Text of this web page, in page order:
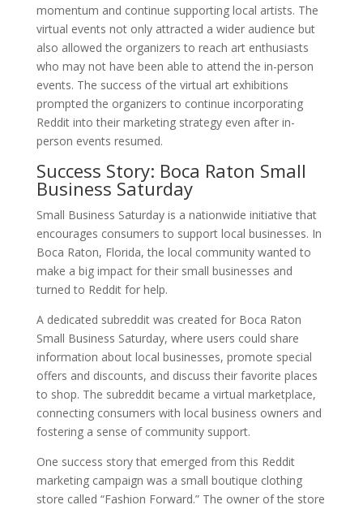
momentum and continue supporting local artists. The
virtual events not only attracted a wider audience but
also allowed the organizers to reach art enthusiasts
who may not have been able to attend the in-person
events. The success of the virtual art exhibitions
prompted the organizers to continue incorporating
Reddit into their marketing strategy even after in-
person events resumed.
Success Story: Boca Raton Small
Business Saturday
Small Business Saturday is a nationwide initiative that
encourages consumers to support local businesses. In
Boca Raton, Florida, the local community wanted to
make a big impact for their small businesses and
turned to Reddit for help.
A dedicated subreddit was created for Boca Raton
Small Business Saturday, where users could share
information about local businesses, promote special
offers and discounts, and discuss their favorite places
to shop. The subreddit became a virtual marketplace,
connecting consumers with local business owners and
fostering a sense of community support.
One success story that emerged from this Reddit
marketing campaign was a small boutique clothing
store called “Fashion Forward.” The owner of the store